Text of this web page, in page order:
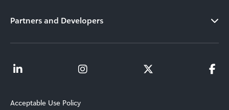
Partners and Developers
Acceptable Use Policy